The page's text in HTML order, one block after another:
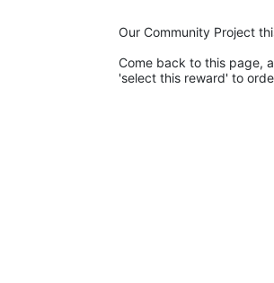
Our Community Project
Come back to this page,
'select this reward' to